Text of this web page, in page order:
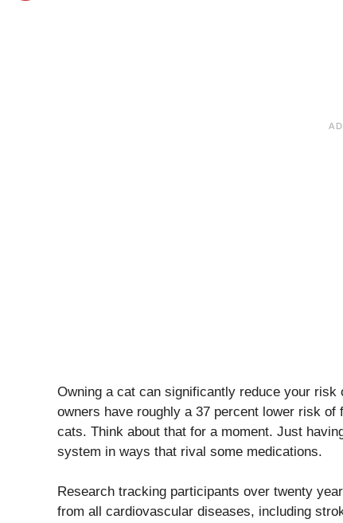
Owning a cat can significantly reduce your
owners have roughly a 37 percent lower risk of
cats. Think about that for a moment. Just
system in ways that rival some medications.
Research tracking participants over twenty
from all cardiovascular diseases, including